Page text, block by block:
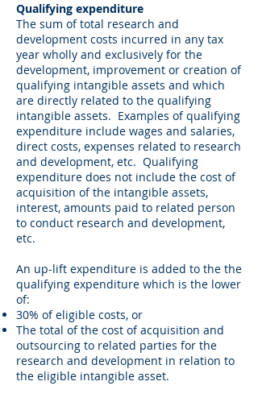
Qualifying expenditure
The sum of total research and
development costs incurred in any tax
year wholly and exclusively for the
development, improvement or creation of
qualifying intangible assets and which
are directly related to the qualifying
intangible assets. Examples of qualifying
expenditure include wages and salaries,
direct costs, expenses related to research
and development, etc. Qualifying
expenditure does not include the cost of
acquisition of the intangible assets,
interest, amounts paid to related person
to conduct research and development,
etc.
An up-lift expenditure is added to the the
qualifying expenditure which is the lower
of:
30% of eligible costs, or
The total of the cost of acquisition and
outsourcing to related parties for the
research and development in relation to
the eligible intangible asset.